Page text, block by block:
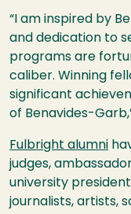
“I am inspired by
and dedication to
programs are
caliber. Winning
significant
of Benavides-
Fulbright alumni
judges,
university
journalists, artists,